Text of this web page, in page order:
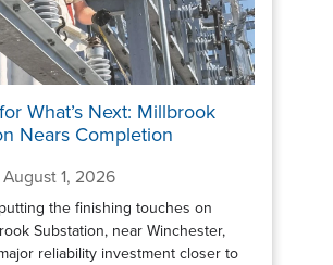
What’s Next: Millbrook
Nears Completion
1, 2026
the finishing touches on
Substation, near Winchester,
reliability investment closer to